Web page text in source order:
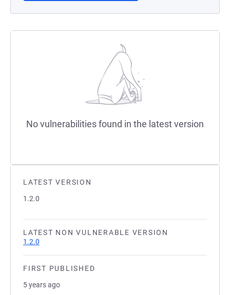
LATEST VERSION
1.2.0
LATEST NON VULNERABLE VERSION
1.2.0
FIRST PUBLISHED
5 years ago
No vulnerabilities found in the latest version